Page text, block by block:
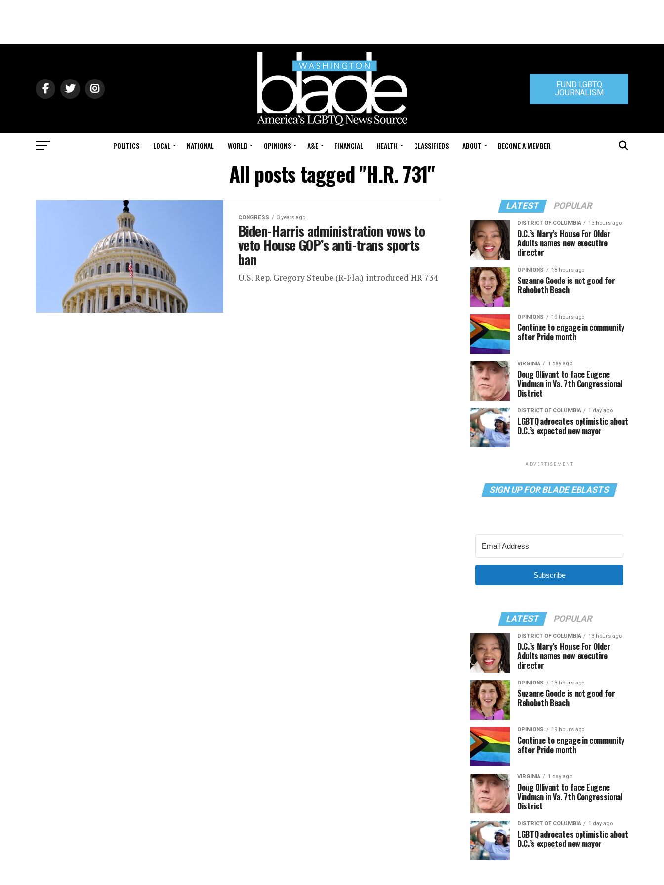
FUND LGBTQ
JOURNALISM
POLITICS LOCAL NATIONAL WORLD OPINIONS A&E FINANCIAL HEALTH CLASSIFIEDS ABOUT BECOME A MEMBER
All posts tagged "H.R. 731"
CONGRESS 3 years ago
Biden-Harris administration vows to
veto House GOP’s anti-trans sports
ban
U.S. Rep. Gregory Steube (R-Fla.) introduced HR 734
LATEST POPULAR
DISTRICT OF COLUMBIA 13 hours ago
D.C.’s Mary’s House For Older
Adults names new executive
director
OPINIONS 18 hours ago
Suzanne Goode is not good for
Rehoboth Beach
OPINIONS 19 hours ago
Continue to engage in community
after Pride month
VIRGINIA 1 day ago
Doug Ollivant to face Eugene
Vindman in Va. 7th Congressional
District
DISTRICT OF COLUMBIA 1 day ago
LGBTQ advocates optimistic about
D.C.’s expected new mayor
ADVERTISEMENT
SIGN UP FOR BLADE EBLASTS
Subscribe
LATEST POPULAR
DISTRICT OF COLUMBIA 13 hours ago
D.C.’s Mary’s House For Older
Adults names new executive
director
OPINIONS 18 hours ago
Suzanne Goode is not good for
Rehoboth Beach
OPINIONS 19 hours ago
Continue to engage in community
after Pride month
VIRGINIA 1 day ago
Doug Ollivant to face Eugene
Vindman in Va. 7th Congressional
District
DISTRICT OF COLUMBIA 1 day ago
LGBTQ advocates optimistic about
D.C.’s expected new mayor